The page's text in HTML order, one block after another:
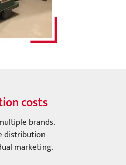
costs
brands.
distribution
marketing.